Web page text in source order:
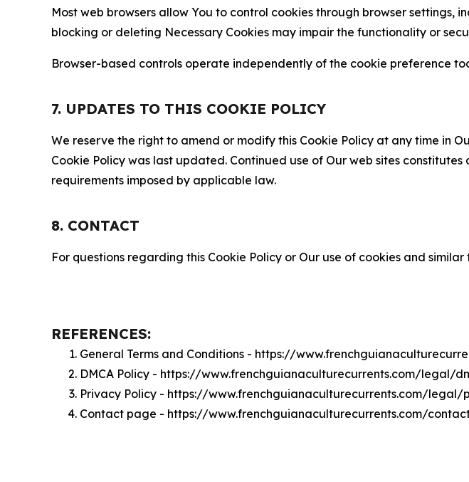
Most web browsers allow You to control cookies through browser
blocking or deleting Necessary Cookies may impair the functionality or
Browser-based controls operate independently of the cookie preference
7. UPDATES TO THIS COOKIE POLICY
We reserve the right to amend or modify this Cookie Policy at any time in
Cookie Policy was last updated. Continued use of Our web sites
requirements imposed by applicable law.
8. CONTACT
For questions regarding this Cookie Policy or Our use of cookies and
REFERENCES:
General Terms and Conditions - https://
DMCA Policy - https://www.frenchguianaculturecurrents.com/legal/
Privacy Policy - https://www.frenchguianaculturecurrents.com/legal/
Contact page - https://www.frenchguianaculturecurrents.com/